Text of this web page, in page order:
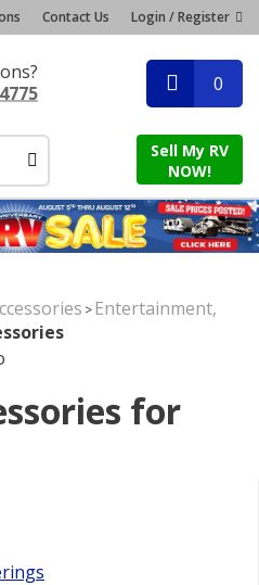
Contact Us Login / Register
0
Sell My RV
NOW!
>Entertainment,
for